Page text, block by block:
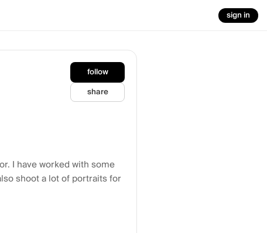
sign in
follow
share
I have worked with some
shoot a lot of portraits for